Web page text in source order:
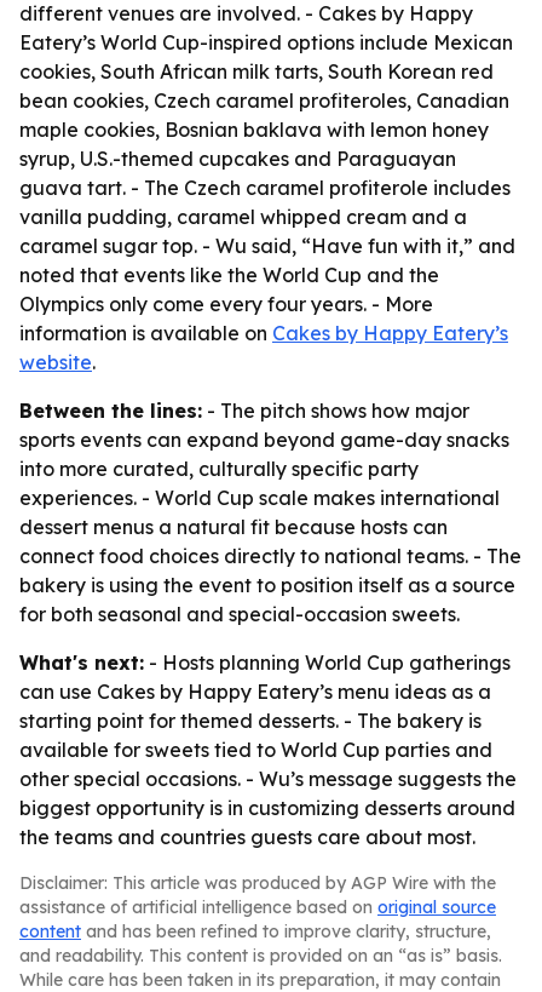
different venues are involved. - Cakes by Happy
Eatery’s World Cup-inspired options include Mexican
cookies, South African milk tarts, South Korean red
bean cookies, Czech caramel profiteroles, Canadian
maple cookies, Bosnian baklava with lemon honey
syrup, U.S.-themed cupcakes and Paraguayan
guava tart. - The Czech caramel profiterole includes
vanilla pudding, caramel whipped cream and a
caramel sugar top. - Wu said, “Have fun with it,” and
noted that events like the World Cup and the
Olympics only come every four years. - More
information is available on Cakes by Happy Eatery’s
website.
Between the lines: - The pitch shows how major
sports events can expand beyond game-day snacks
into more curated, culturally specific party
experiences. - World Cup scale makes international
dessert menus a natural fit because hosts can
connect food choices directly to national teams. - The
bakery is using the event to position itself as a source
for both seasonal and special-occasion sweets.
What's next: - Hosts planning World Cup gatherings
can use Cakes by Happy Eatery’s menu ideas as a
starting point for themed desserts. - The bakery is
available for sweets tied to World Cup parties and
other special occasions. - Wu’s message suggests the
biggest opportunity is in customizing desserts around
the teams and countries guests care about most.
Disclaimer: This article was produced by AGP Wire with the
assistance of artificial intelligence based on original source
content and has been refined to improve clarity, structure,
and readability. This content is provided on an “as is” basis.
While care has been taken in its preparation, it may contain